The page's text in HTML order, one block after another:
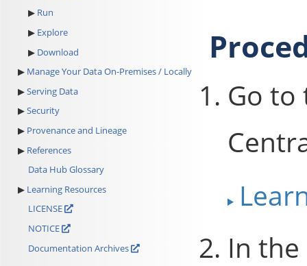
Run
Explore
Download
Manage Your Data On-Premises / Locally
Serving Data
Security
Provenance and Lineage
References
Data Hub Glossary
Learning Resources
LICENSE
NOTICE
Documentation Archives
Go
In